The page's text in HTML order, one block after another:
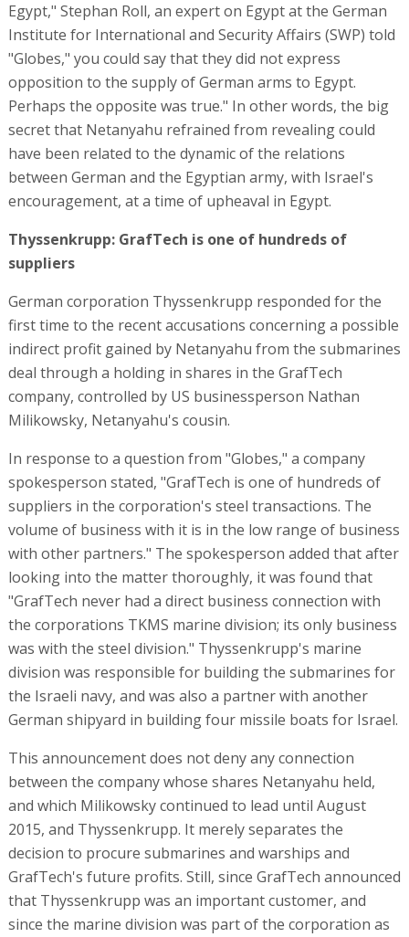
Egypt," Stephan Roll, an expert on Egypt at the German
Institute for International and Security Affairs (SWP) told
"Globes," you could say that they did not express
opposition to the supply of German arms to Egypt.
Perhaps the opposite was true." In other words, the big
secret that Netanyahu refrained from revealing could
have been related to the dynamic of the relations
between German and the Egyptian army, with Israel's
encouragement, at a time of upheaval in Egypt.
Thyssenkrupp: GrafTech is one of hundreds of
suppliers
German corporation Thyssenkrupp responded for the
first time to the recent accusations concerning a possible
indirect profit gained by Netanyahu from the submarines
deal through a holding in shares in the GrafTech
company, controlled by US businessperson Nathan
Milikowsky, Netanyahu's cousin.
In response to a question from "Globes," a company
spokesperson stated, "GrafTech is one of hundreds of
suppliers in the corporation's steel transactions. The
volume of business with it is in the low range of business
with other partners." The spokesperson added that after
looking into the matter thoroughly, it was found that
"GrafTech never had a direct business connection with
the corporations TKMS marine division; its only business
was with the steel division." Thyssenkrupp's marine
division was responsible for building the submarines for
the Israeli navy, and was also a partner with another
German shipyard in building four missile boats for Israel.
This announcement does not deny any connection
between the company whose shares Netanyahu held,
and which Milikowsky continued to lead until August
2015, and Thyssenkrupp. It merely separates the
decision to procure submarines and warships and
GrafTech's future profits. Still, since GrafTech announced
that Thyssenkrupp was an important customer, and
since the marine division was part of the corporation as